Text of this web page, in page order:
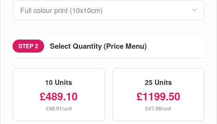
STEP 2 Select Quantity (Price Menu)
10 Units
£489.10
£48.91/unit
25 Units
£1199.50
£47.98/unit